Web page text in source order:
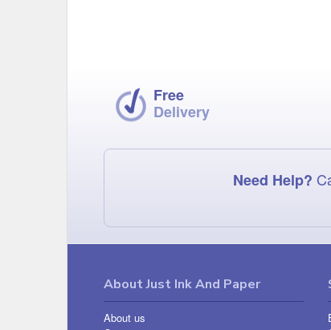
Free
Delivery
Need Help?
About Just Ink And Paper
About us